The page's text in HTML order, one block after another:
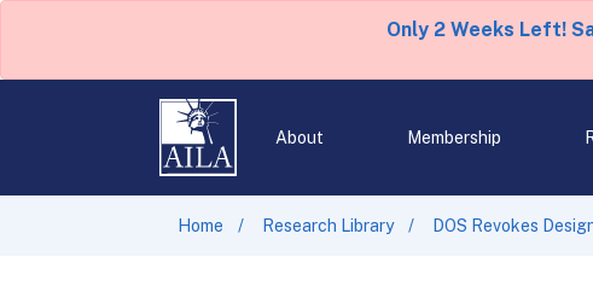
Only 2 Weeks Left!
About Membership
Home Research Library DOS Revokes